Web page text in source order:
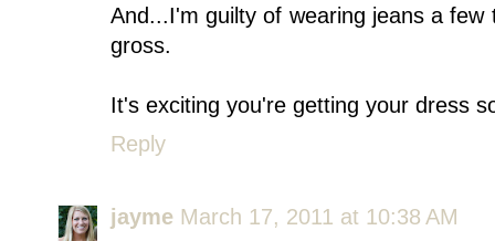
And...I'm guilty of wearing jeans a
gross.
It's exciting you're getting your dress
Reply
jayme March 17, 2011 at 10:38 AM